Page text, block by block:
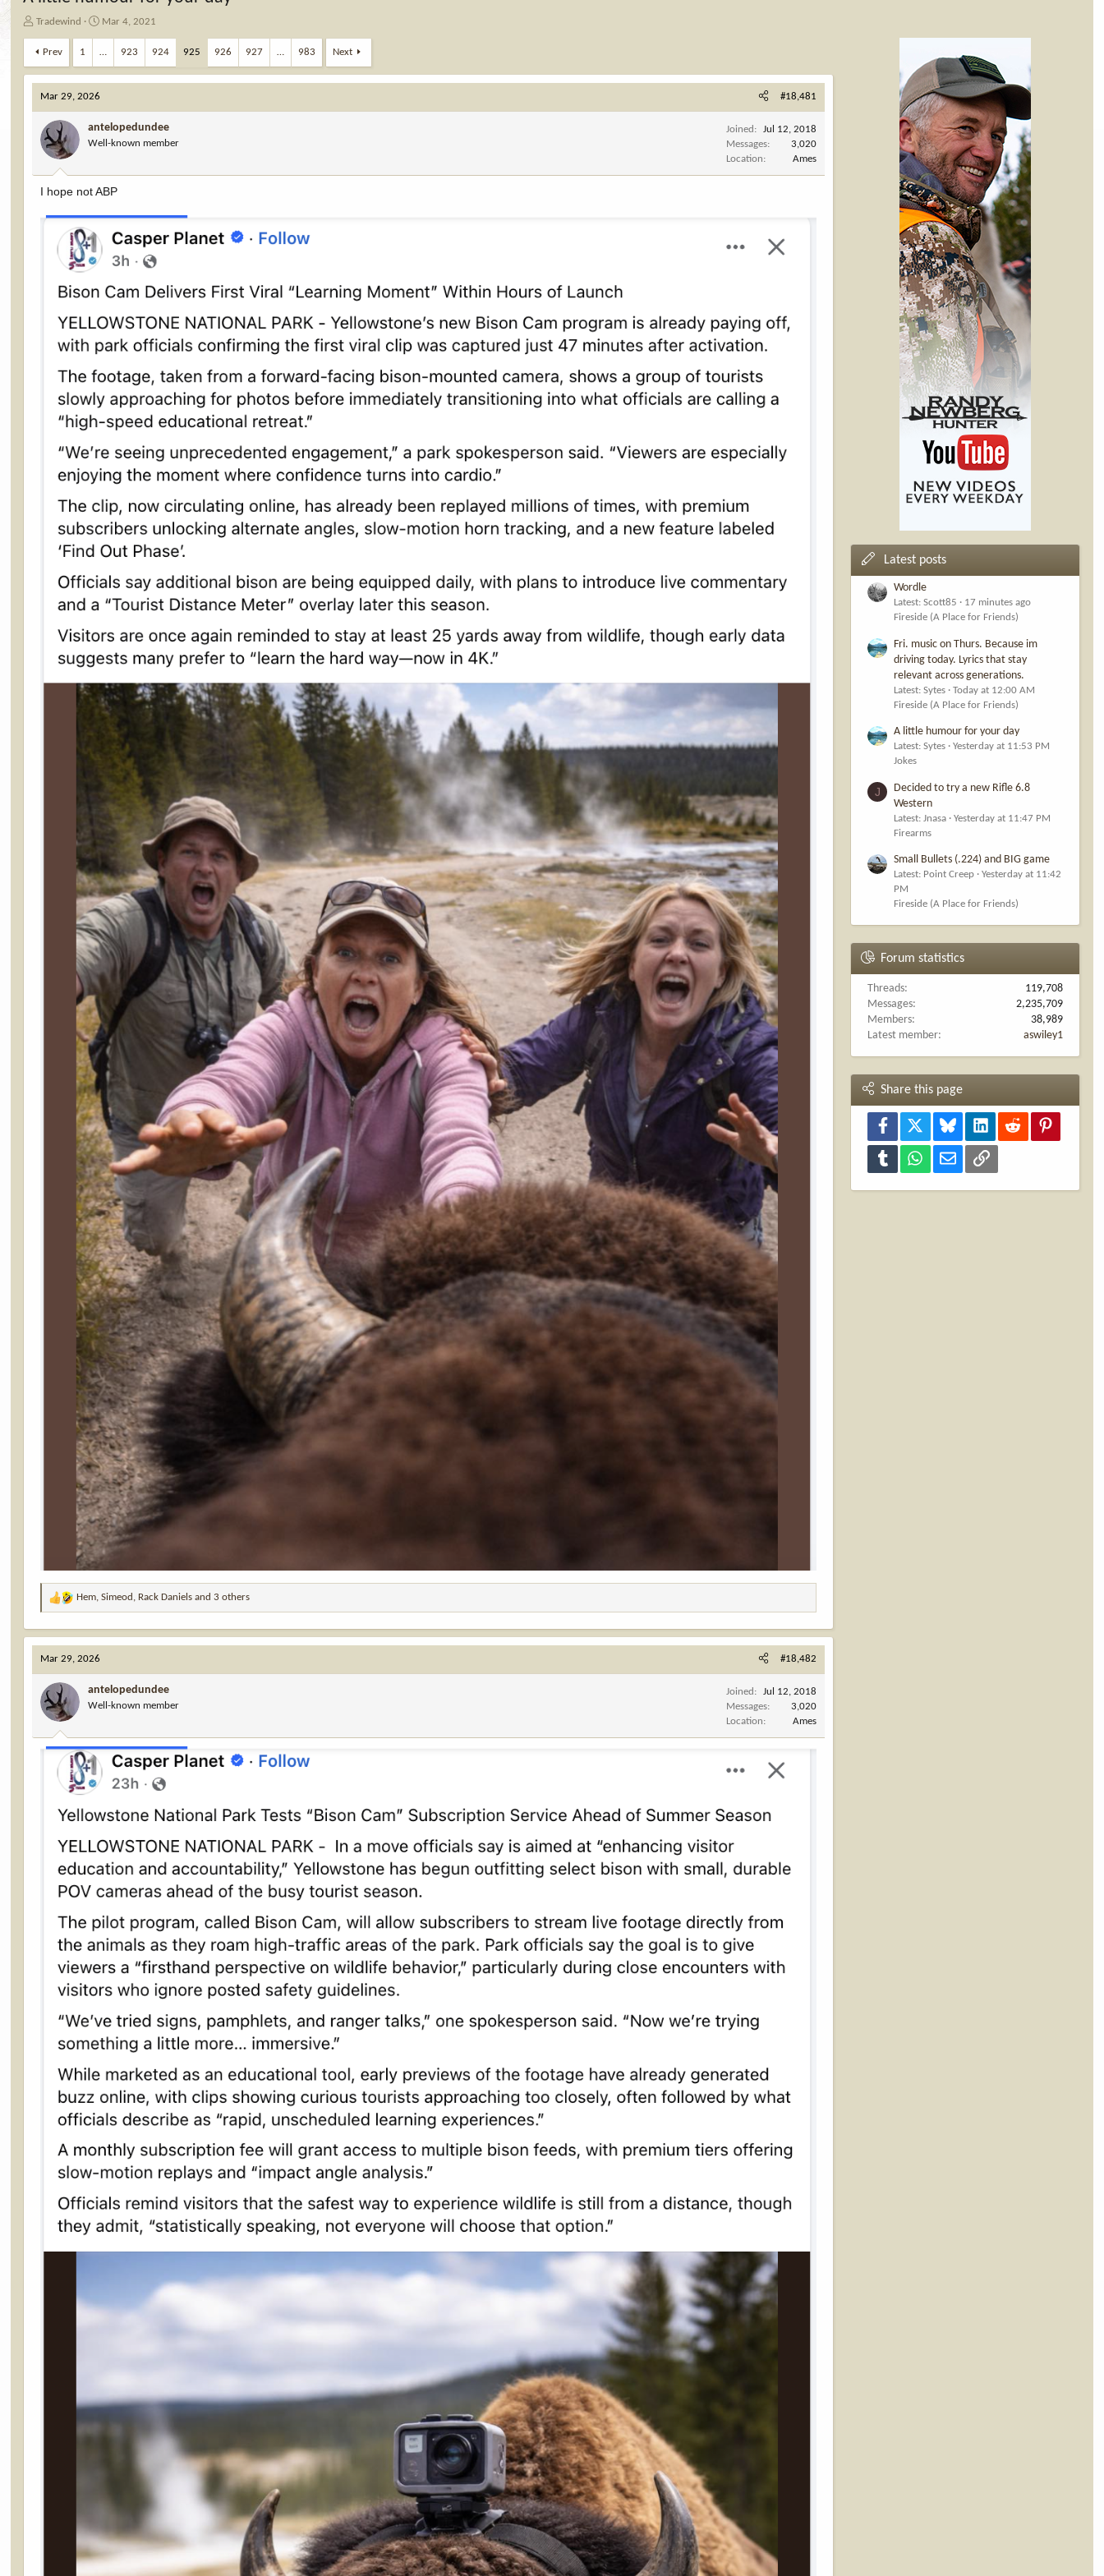
T
r
e
d
s
a
Tradewind
S
r
a
t
e
Mar 4, 2021
Prev 1 … 923 924 925 926 927 … 983 Next
Mar 29, 2026 #18,481
antelopedundee
Well-known member
Joined
Jul 12, 2018
Messages
3,020
Location
Ames
I hope not ABP
R
a
c
t
i
o
n
s
:
Hem,Simeod , Rack Daniels and 3 others
Mar 29, 2026 #18,482
antelopedundee
Well-known member
Joined
Jul 12, 2018
Messages
3,020
Location
Ames
Latest posts
Wordle
Latest: Scott85
17 minutes ago
Fireside (A Place for Friends)
Fri. music on Thurs. Because im
driving today. Lyrics that stay
relevant across generations.
Latest: Sytes
Today at 12:00 AM
Fireside (A Place for Friends)
A little humour for your day
Latest: Sytes
Yesterday at 11:53 PM
Jokes
J
Decided to try a new Rifle 6.8
Western
Latest: Jnasa
Yesterday at 11:47 PM
Firearms
Small Bullets (.224) and BIG game
Latest: Point Creep
Yesterday at 11:42
PM
Fireside (A Place for Friends)
Forum statistics
Threads
119,708
Messages
2,235,709
Members
38,989
Latest member
aswiley1
Share this page
Facebook Bluesky LinkedInReddit
Tumblr WhatsAppEmail Link